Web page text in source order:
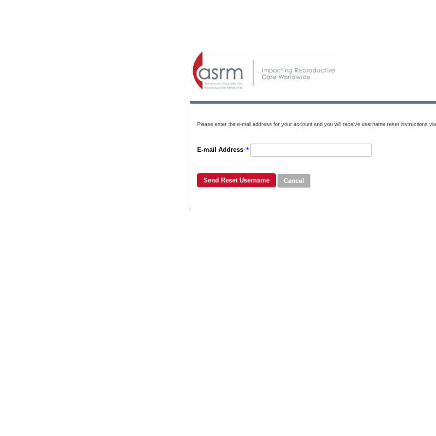
Please enter the e-mail address for your account and you will receive username reset instructions
E-mail Address *